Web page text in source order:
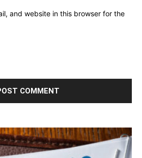
and website in this browser for the